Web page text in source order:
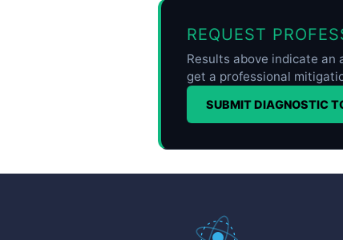
REQUEST
Results above indicate
get a professional
SUBMIT DIAGNOSTIC